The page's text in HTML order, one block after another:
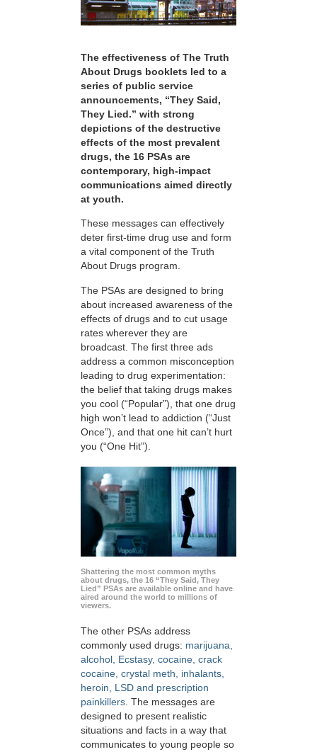
The effectiveness of The Truth
About Drugs booklets led to a
series of public service
announcements, “They Said,
They Lied.” with strong
depictions of the destructive
effects of the most prevalent
drugs, the 16 PSAs are
contemporary, high-impact
communications aimed directly
at youth.
These messages can effectively
deter first-time drug use and form
a vital component of the Truth
About Drugs program.
The PSAs are designed to bring
about increased awareness of the
effects of drugs and to cut usage
rates wherever they are
broadcast. The first three ads
address a common misconception
leading to drug experimentation:
the belief that taking drugs makes
you cool (“Popular”), that one drug
high won’t lead to addiction (“Just
Once”), and that one hit can’t hurt
you (“One Hit”).
Shattering the most common myths
about drugs, the 16 “They Said, They
Lied” PSAs are available online and have
aired around the world to millions of
viewers.
The other PSAs address
commonly used drugs: marijuana,
alcohol, Ecstasy, cocaine, crack
cocaine, crystal meth, inhalants,
heroin, LSD and prescription
painkillers. The messages are
designed to present realistic
situations and facts in a way that
communicates to young people so